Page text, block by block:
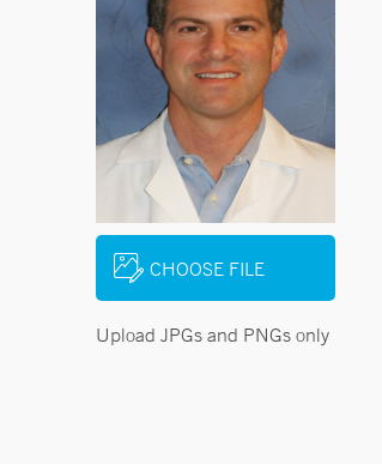
CHOOSE FILE
Upload JPGs and PNGs only